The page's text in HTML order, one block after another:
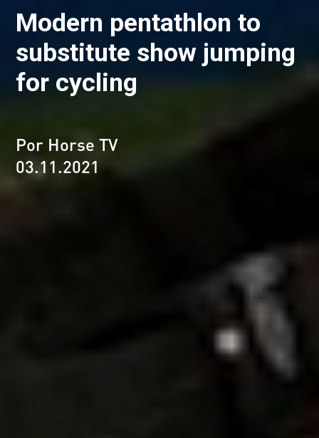
Modern pentathlon to
substitute show jumping
for cycling
Por Horse TV
03.11.2021